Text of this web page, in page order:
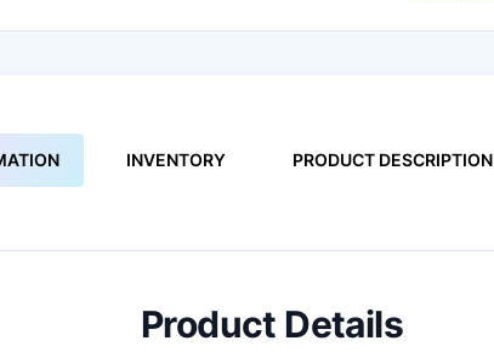
INVENTORY PRODUCT DESCRIPTION
Product Details